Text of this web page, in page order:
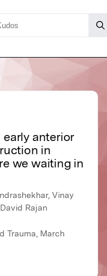
anterior
in
we waiting in
Vinay
Rajan
Trauma, March